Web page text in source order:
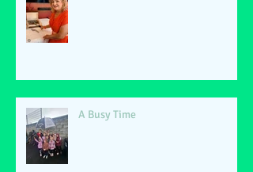
A Busy Time